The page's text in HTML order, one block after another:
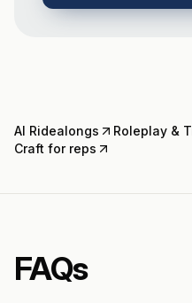
AI Ridealongs Roleplay &
Craft for reps
FAQs